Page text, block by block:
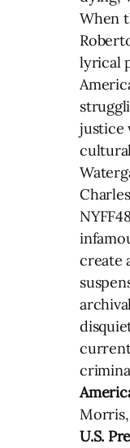
When
lyrical
justice
create
Morris,
U.S.